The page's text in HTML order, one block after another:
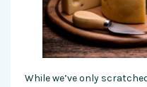
While we’ve only